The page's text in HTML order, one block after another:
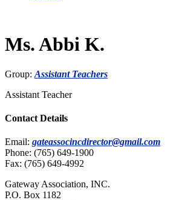
Ms. Abbi K.
Group: Assistant Teachers
Assistant Teacher
Contact Details
Email: gateassocincdirector@gmail.com
Phone: (765) 649-1900
Fax: (765) 649-4992
Gateway Association, INC.
P.O. Box 1182